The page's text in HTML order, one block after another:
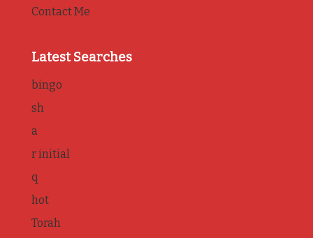
Contact Me
Latest Searches
bingo
sh
a
r initial
q
hot
Torah